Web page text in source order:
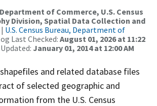
Department of Commerce, U.S. Census
Division, Spatial Data Collection and
| U.S. Census Bureau, Department of
Last Checked: August 01, 2026 at 11:22
January 01, 2014 at 12:00 AM
and related database files
of selected geographic and
from the U.S. Census